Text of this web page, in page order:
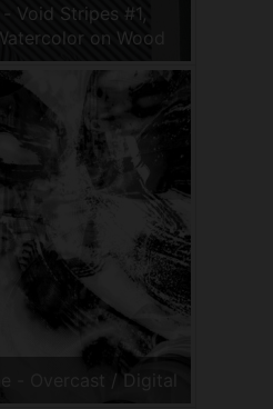
Void Stripes #1,
on Wood
Gabriele Gracine - Overcast / Digital